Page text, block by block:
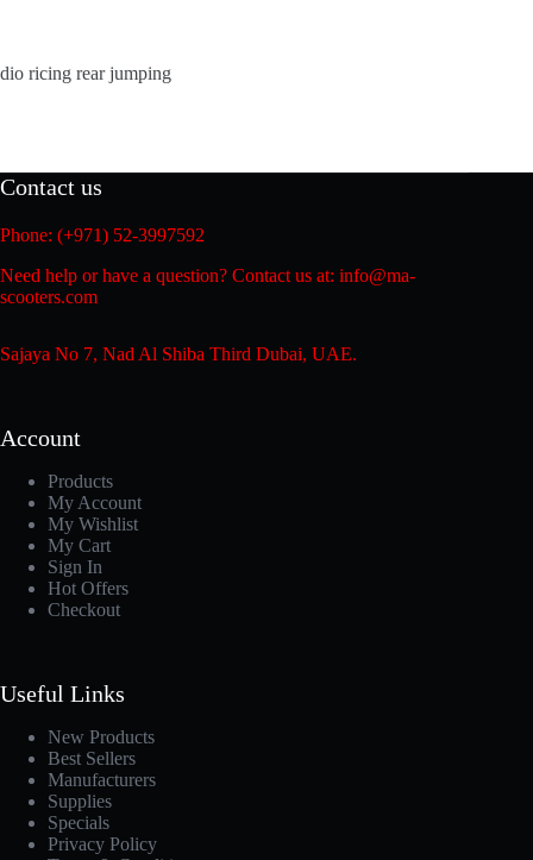
dio ricing rear jumping
Contact us
Phone: (+971) 52-3997592
Need help or have a question? Contact us at: info@ma-
scooters.com
Sajaya No 7, Nad Al Shiba Third Dubai, UAE.
Account
Products
My Account
My Wishlist
My Cart
Sign In
Hot Offers
Checkout
Useful Links
New Products
Best Sellers
Manufacturers
Supplies
Specials
Privacy Policy